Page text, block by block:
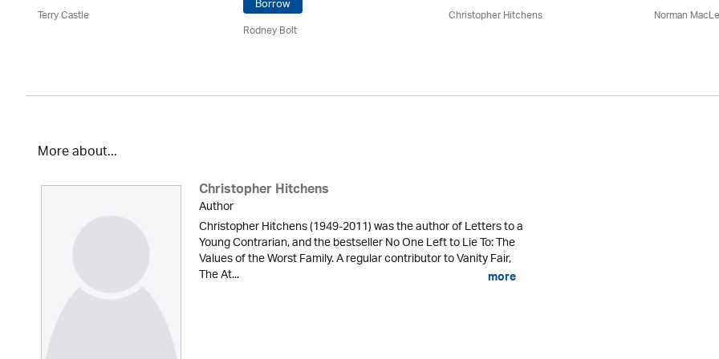
Terry Castle Borrow
Rodney Bolt
Christopher Hitchens Norman
More about...
Christopher Hitchens
Author
Christopher Hitchens (1949-2011) was the author of Letters to a
Young Contrarian, and the bestseller No One Left to Lie To: The
Values of the Worst Family. A regular contributor to Vanity Fair,
The At... more